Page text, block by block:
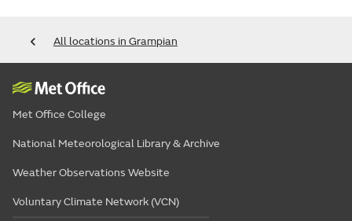
All locations in Grampian
Met Office College
National Meteorological Library & Archive
Weather Observations Website
Voluntary Climate Network (VCN)